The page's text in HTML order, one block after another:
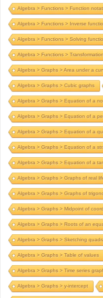
Algebra > Functions > Function
Algebra > Functions > Inverse
Algebra > Functions > Solving
Algebra > Functions >
Algebra > Graphs > Area under a
Algebra > Graphs > Cubic graphs
Algebra > Graphs > Equation of a
Algebra > Graphs > Equation of a
Algebra > Graphs > Equation of a
Algebra > Graphs > Equation of a
Algebra > Graphs > Equation of a
Algebra > Graphs > Graphs of real
Algebra > Graphs > Graphs of
Algebra > Graphs > Midpoint of
Algebra > Graphs > Roots of an
Algebra > Graphs > Sketching
Algebra > Graphs > Table of values
Algebra > Graphs > Time series
Algebra > Graphs > y-intercept